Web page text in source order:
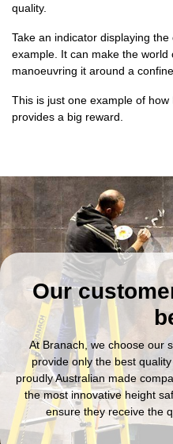
quality.
Take an indicator displaying
example. It can make the
manoeuvring it around a
This is just one example of
provides a big reward.
Our
At Branach, we choose our
provide only the best
proudly Australian made
the most innovative height
ensure they receive the